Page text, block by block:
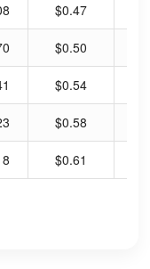
$0.47
$0.50
$0.54
$0.58
$0.61